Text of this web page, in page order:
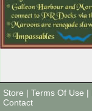
Store | Terms Of Use |
Contact